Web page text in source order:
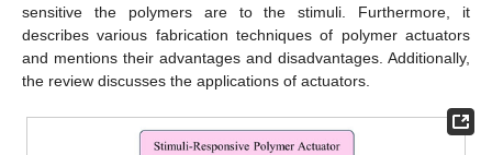
sensitive the polymers are to the stimuli. Furthermore, it
describes various fabrication techniques of polymer actuators
and mentions their advantages and disadvantages. Additionally,
the review discusses the applications of actuators.